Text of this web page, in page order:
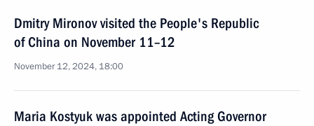
Dmitry Mironov visited the People's Republic
of China on November 11–12
November 12, 2024, 18:00
Maria Kostyuk was appointed Acting Governor